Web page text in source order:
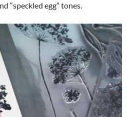
“speckled egg” tones.